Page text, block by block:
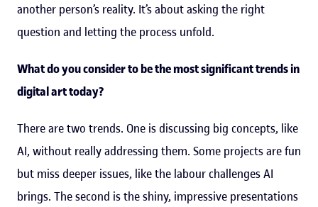
another person’s reality. It’s about asking the right
question and letting the process unfold.
What do you consider to be the most significant trends in
digital art today?
There are two trends. One is discussing big concepts, like
AI, without really addressing them. Some projects are fun
but miss deeper issues, like the labour challenges AI
brings. The second is the shiny, impressive presentations